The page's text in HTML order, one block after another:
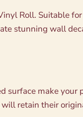
Roll. Suitable
stunning wall
make
retain their